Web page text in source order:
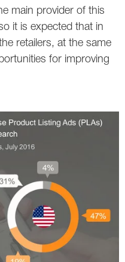
main provider of this
it is expected that in
retailers, at the same
for improving